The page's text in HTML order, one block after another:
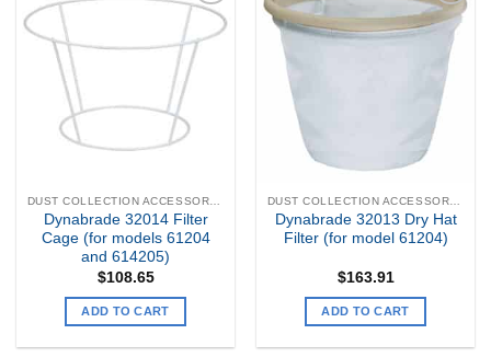
Add to
my
Wishlist
Dynabrade 32014 Filter
Cage (for models 61204
and 614205)
$108.65
ADD TO CART
Add to
Wishlist
Dynabrade 32013 Dry Hat
Filter (for model 61204)
$163.91
ADD TO CART